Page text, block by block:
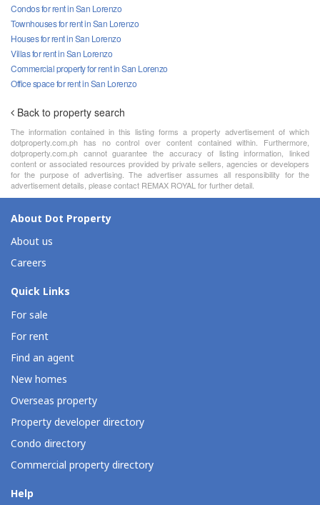
Condos for rent in San Lorenzo
Townhouses for rent in San Lorenzo
Houses for rent in San Lorenzo
Villas for rent in San Lorenzo
Commercial property for rent in San Lorenzo
Office space for rent in San Lorenzo
Back to property search
The information contained in this listing forms a property advertisement of which
dotproperty.com.ph has no control over content contained within. Furthermore,
dotproperty.com.ph cannot guarantee the accuracy of listing information, linked
content or associated resources provided by private sellers, agencies or developers
for the purpose of advertising. The advertiser assumes all responsibility for the
advertisement details, please contact REMAX ROYAL for further detail.
About Dot Property
About us
Careers
Quick Links
For sale
For rent
Find an agent
New homes
Overseas property
Property developer directory
Condo directory
Commercial property directory
Help